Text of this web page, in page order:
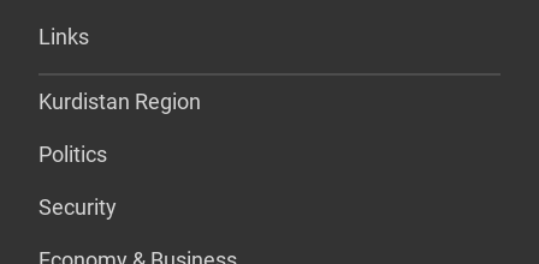
Links
Kurdistan Region
Politics
Security